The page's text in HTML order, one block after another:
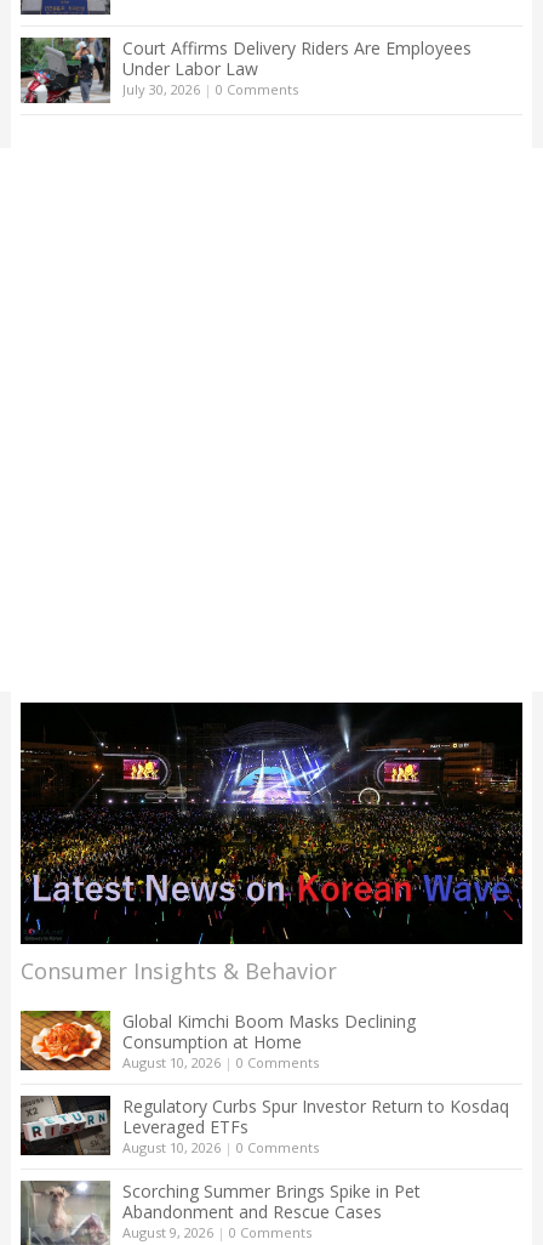
Court Affirms Delivery Riders Are Employees
Under Labor Law
July 30, 2026| 0 Comments
Consumer Insights & Behavior
Global Kimchi Boom Masks Declining
Consumption at Home
August 10, 2026| 0 Comments
Regulatory Curbs Spur Investor Return to Kosdaq
Leveraged ETFs
August 10, 2026| 0 Comments
Scorching Summer Brings Spike in Pet
Abandonment and Rescue Cases
August 9, 2026| 0 Comments